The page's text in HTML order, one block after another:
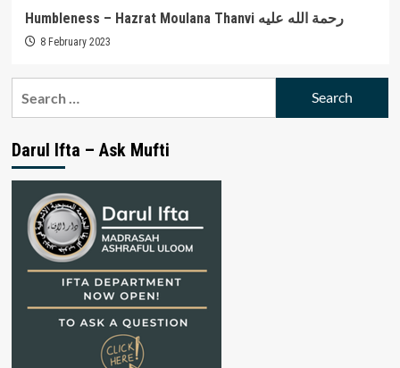
Humbleness – Hazrat Moulana Thanvi رحمة الله عليه
8 February 2023
Darul Ifta – Ask Mufti